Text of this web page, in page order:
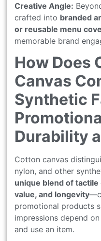
Creative Angle:
crafted into branded
or reusable menu
memorable brand
How Does
Canvas
Synthetic
Durability
Cotton canvas
nylon, and other
unique blend of
value, and longevity
promotional products
impressions depend
and use an item.